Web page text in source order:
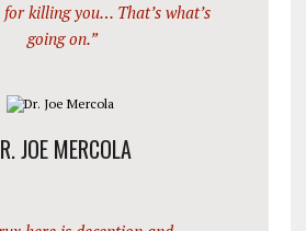
killing you… That’s what’s
going on.”
JOE MERCOLA